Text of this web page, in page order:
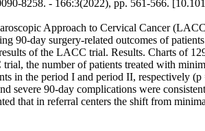
8258. - 166:3(2022), pp. 561-566.
Approach to Cervical Cancer
90-day surgery-related outcomes of
of the LACC trial. Results. Charts of
the number of patients treated with
in the period I and period II, respectively
severe 90-day complications were
that in referral centers the shift from